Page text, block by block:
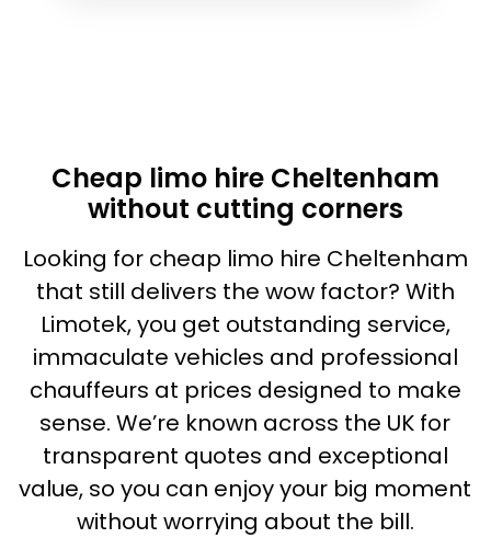
Cheap limo hire Cheltenham
without cutting corners
Looking for cheap limo hire Cheltenham
that still delivers the wow factor? With
Limotek, you get outstanding service,
immaculate vehicles and professional
chauffeurs at prices designed to make
sense. We’re known across the UK for
transparent quotes and exceptional
value, so you can enjoy your big moment
without worrying about the bill.